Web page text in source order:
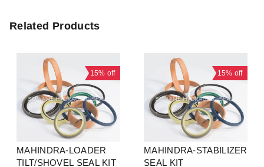
Related Products
15% off
MAHINDRA-LOADER
TILT/SHOVEL SEAL KIT
15% off
MAHINDRA-STABILIZER
SEAL KIT